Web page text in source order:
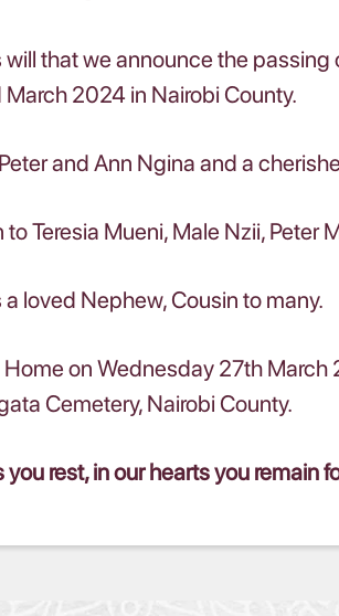
that we announce the
2024 in Nairobi County.
and Ann Ngina and a
Teresia Mueni, Male Nzii, Peter
a loved Nephew, Cousin to many.
on Wednesday 27th March
Cemetery, Nairobi County.
you rest, in our hearts you remain